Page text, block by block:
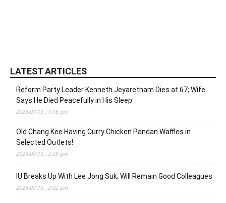
LATEST ARTICLES
Reform Party Leader Kenneth Jeyaretnam Dies at 67; Wife
Says He Died Peacefully in His Sleep
2026-07-19 , 7:16 pm
Old Chang Kee Having Curry Chicken Pandan Waffles in
Selected Outlets!
2026-07-10 , 2:39 pm
IU Breaks Up With Lee Jong Suk; Will Remain Good Colleagues
2026-07-10 , 2:02 pm